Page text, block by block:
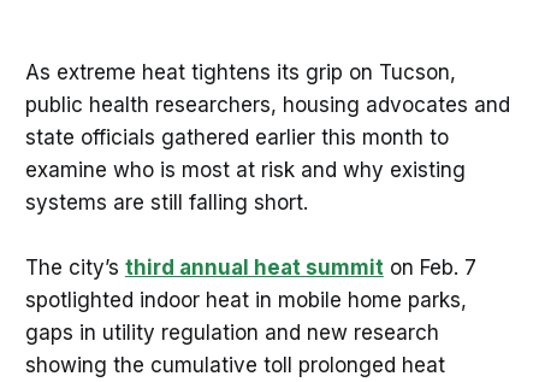
As extreme heat tightens its grip on Tucson,
public health researchers, housing advocates and
state officials gathered earlier this month to
examine who is most at risk and why existing
systems are still falling short.
The city’s third annual heat summit on Feb. 7
spotlighted indoor heat in mobile home parks,
gaps in utility regulation and new research
showing the cumulative toll prolonged heat